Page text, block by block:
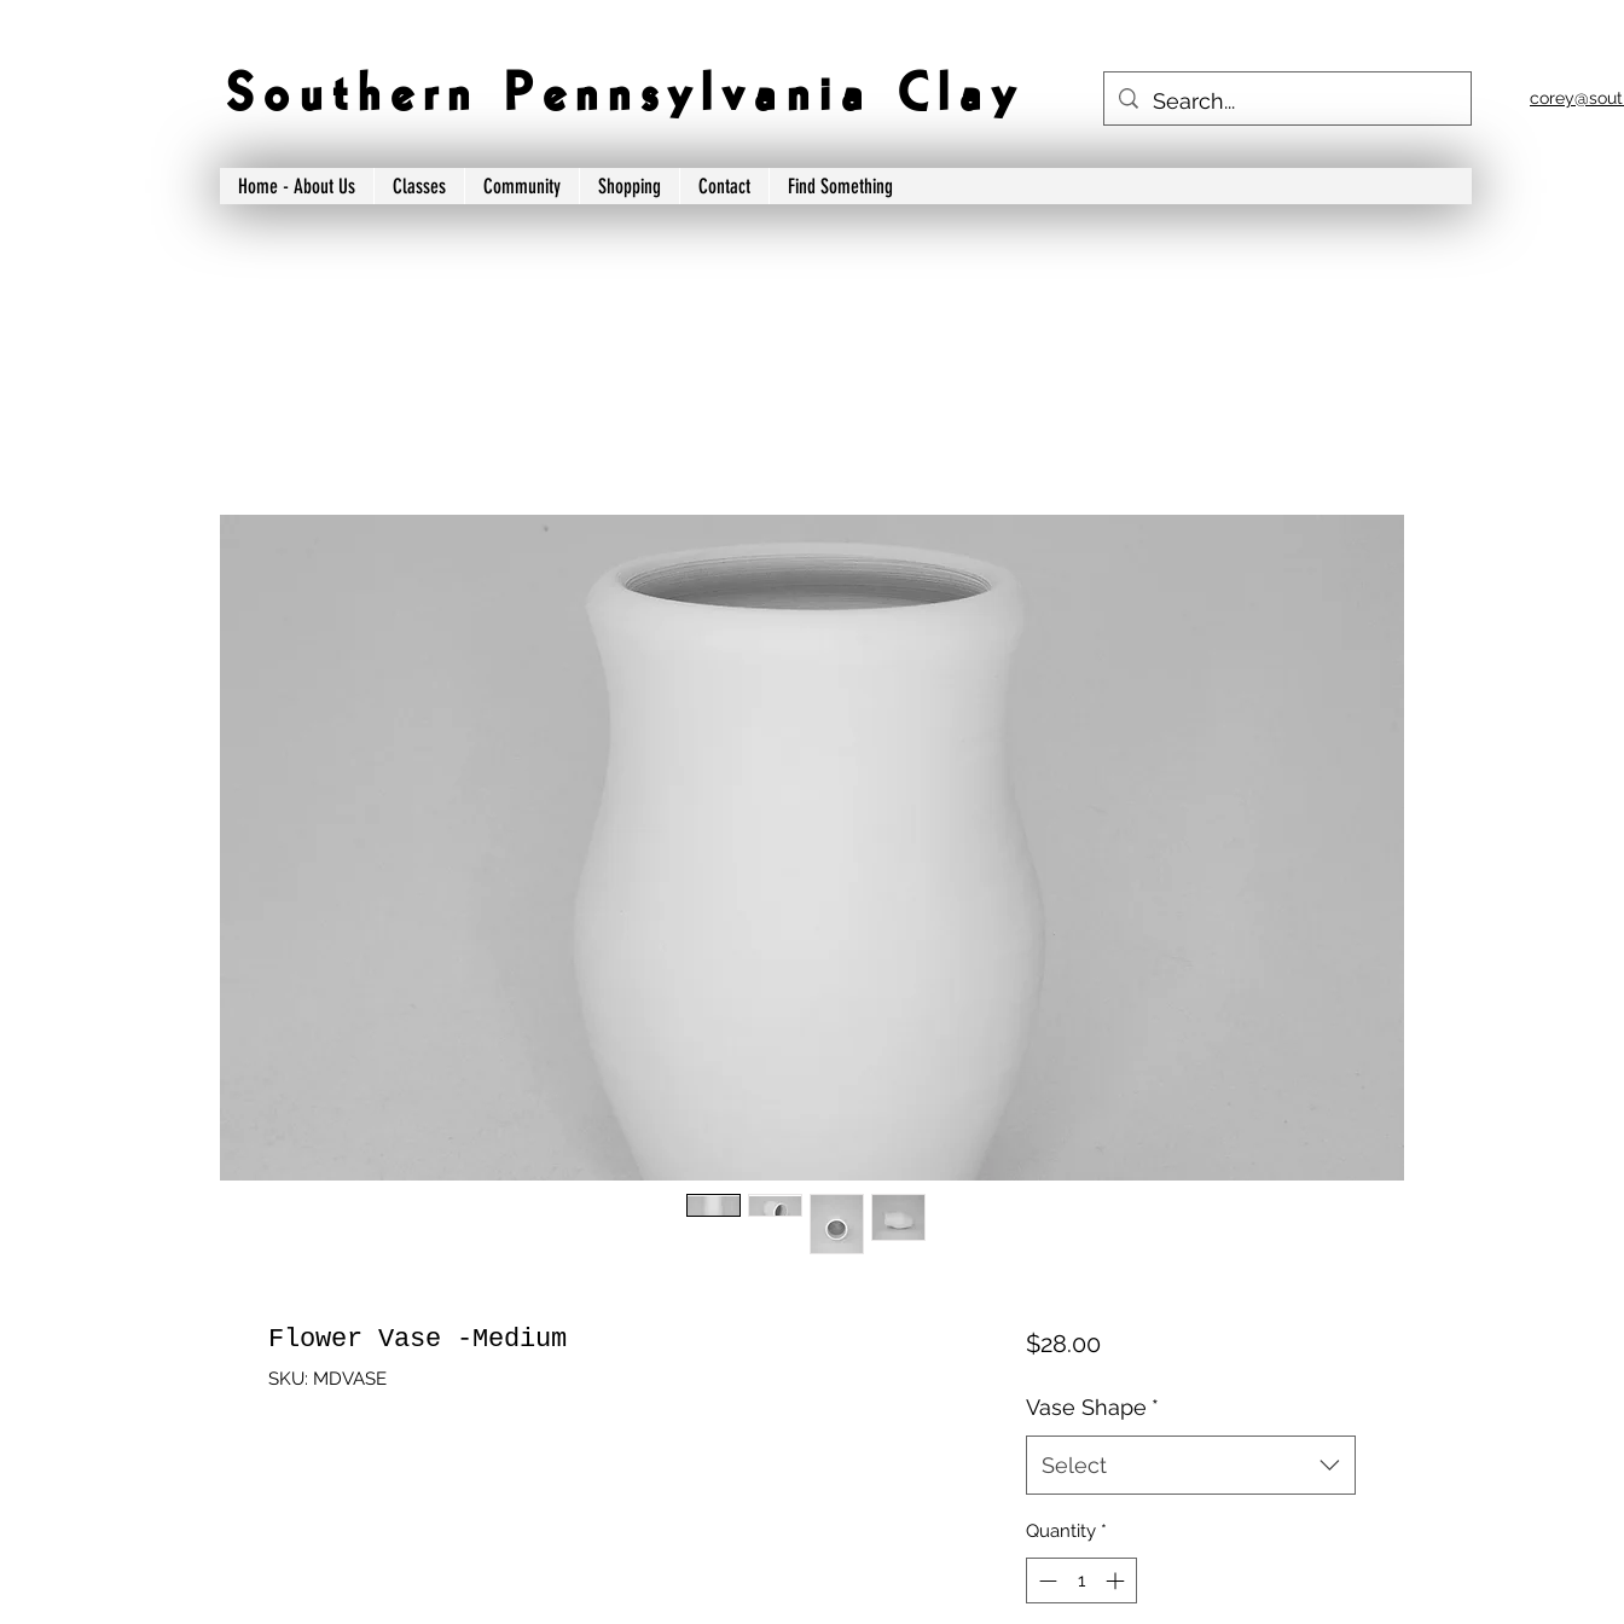
S o u t h e r n P e n n s y l v a n i a C l a y
Home - About Us Classes Community Shopping Contact Find Something
Flower Vase -Medium
SKU: MDVASE
$28.00Price
Vase Shape *
Select
Quantity *